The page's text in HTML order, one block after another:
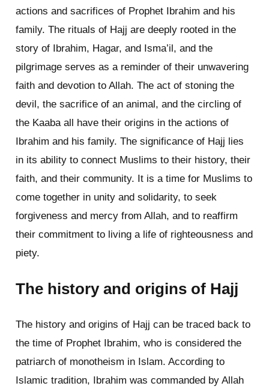
actions and sacrifices of Prophet Ibrahim and his
family. The rituals of Hajj are deeply rooted in the
story of Ibrahim, Hagar, and Isma’il, and the
pilgrimage serves as a reminder of their unwavering
faith and devotion to Allah. The act of stoning the
devil, the sacrifice of an animal, and the circling of
the Kaaba all have their origins in the actions of
Ibrahim and his family. The significance of Hajj lies
in its ability to connect Muslims to their history, their
faith, and their community. It is a time for Muslims to
come together in unity and solidarity, to seek
forgiveness and mercy from Allah, and to reaffirm
their commitment to living a life of righteousness and
piety.
The history and origins of Hajj
The history and origins of Hajj can be traced back to
the time of Prophet Ibrahim, who is considered the
patriarch of monotheism in Islam. According to
Islamic tradition, Ibrahim was commanded by Allah